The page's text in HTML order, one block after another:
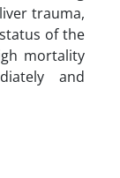
trauma,
of the
mortality
and